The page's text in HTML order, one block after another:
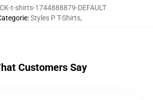
t-shirts-1744888879-DEFAULT
:Styles P T-Shirts,
Customers Say